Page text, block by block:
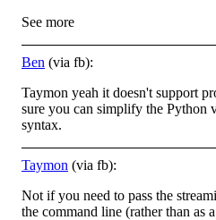
See more
Ben (via fb):
Taymon yeah it doesn't support
sure you can simplify the Python
syntax.
Taymon (via fb):
Not if you need to pass the
the command line (rather than as